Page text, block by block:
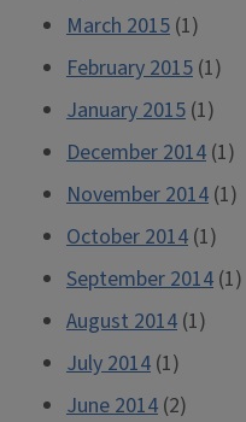
March 2015 (1)
February 2015 (1)
January 2015 (1)
December 2014 (1)
November 2014 (1)
October 2014 (1)
September 2014 (1)
August 2014 (1)
July 2014 (1)
June 2014 (2)